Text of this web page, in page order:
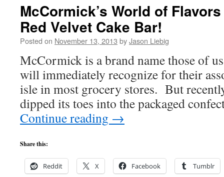
McCormick’s World of
Red Velvet Cake Bar!
Posted on November 13, 2013 byJason Liebig
McCormick is a brand name those of
will immediately recognize for their
isle in most grocery stores. But
dipped its toes into the packaged
Continue reading →
Share this:
Reddit X Facebook Tumblr